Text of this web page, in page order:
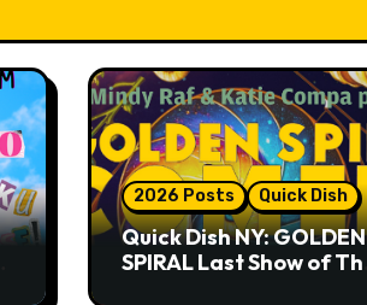
2026 Posts Quick Dish
Quick Dish NY: GOLDEN
SPIRAL Last Show of The